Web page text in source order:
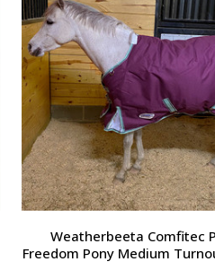
Weatherbeeta Comfitec
Freedom Pony Medium